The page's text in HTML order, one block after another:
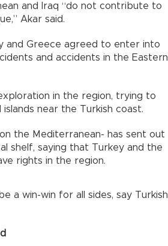
and Iraq “do not contribute to
Akar said.
and Greece agreed to enter into
and accidents in the Eastern
in the region, trying to
near the Turkish coast.
the Mediterranean- has sent out
shelf, saying that Turkey and the
rights in the region.
a win-win for all sides, say Turkish